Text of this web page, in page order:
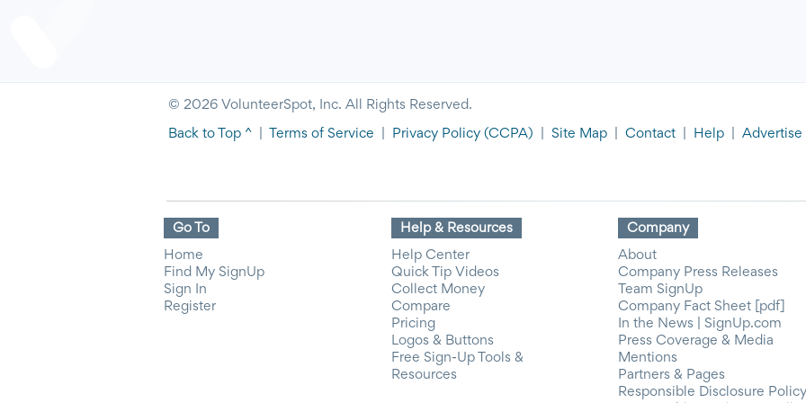
© 2026 VolunteerSpot, Inc. All Rights Reserved.
Back to Top ^ Terms of Service Privacy Policy (CCPA) Site Map Contact Help Advertise
Go To
Home
Find My SignUp
Sign In
Register
Help & Resources
Help Center
Quick Tip Videos
Collect Money
Compare
Pricing
Logos & Buttons
Free Sign-Up Tools &
Resources
Company
About
Company Press Releases
Team SignUp
Company Fact Sheet [pdf]
In the News | SignUp.com
Press Coverage & Media
Mentions
Partners & Pages
Responsible Disclosure Policy